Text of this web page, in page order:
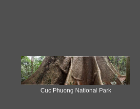
Cuc Phuong National Park